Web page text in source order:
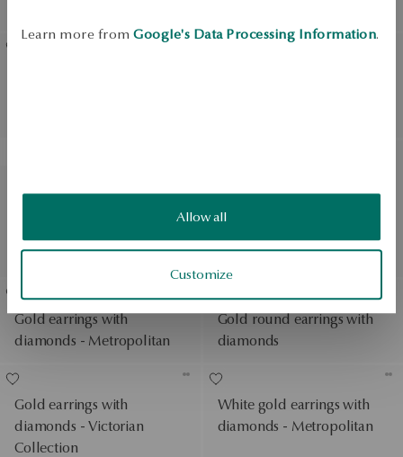
Learn more from Google's Data Processing Information.
Allow all
Customize
topaz and diamonds -
Regular price:
Lowest price of 30 days:
Gold earrings with
diamonds - Metropolitan
Gold round earrings with
diamonds
Gold earrings with
diamonds - Victorian
Collection
White gold earrings with
diamonds - Metropolitan